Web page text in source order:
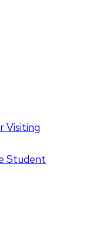
Visiting
Student